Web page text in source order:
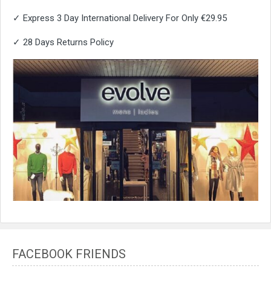
✓ Express 3 Day International Delivery For Only €29.95
✓ 28 Days Returns Policy
FACEBOOK FRIENDS